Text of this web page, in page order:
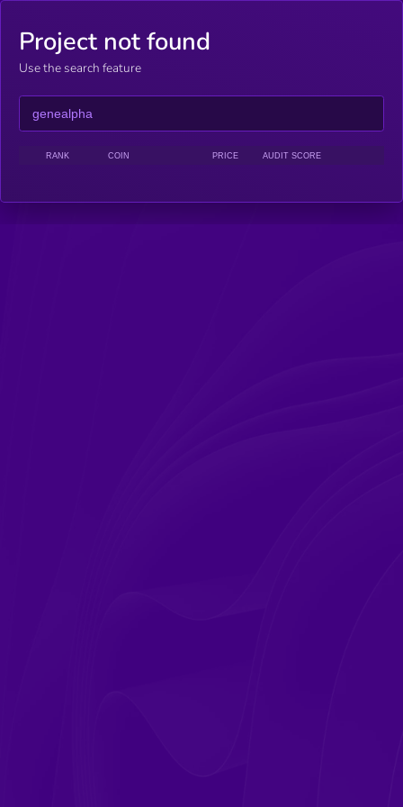
Project not found
Use the search feature
RANK COIN PRICE AUDIT SCORE